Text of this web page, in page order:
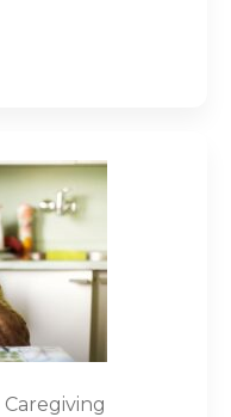
Caregiving